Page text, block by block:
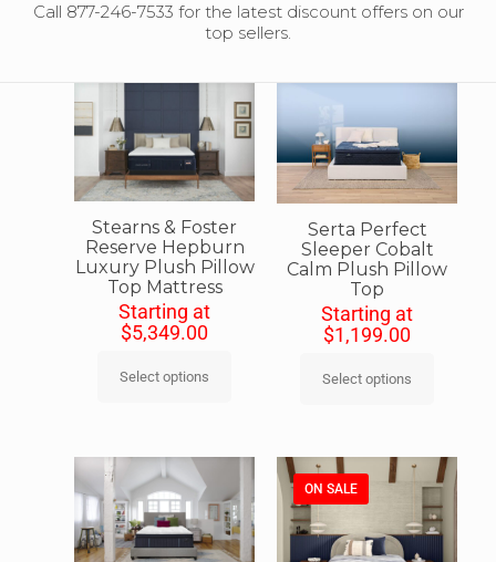
Call 877-246-7533 for the latest discount offers on our
top sellers.
Stearns & Foster
Reserve Hepburn
Luxury Plush Pillow
Top Mattress
Starting at
$5,349.00
Select options
Serta Perfect
Sleeper Cobalt
Calm Plush Pillow
Top
Starting at
$1,199.00
Select options
ON SALE